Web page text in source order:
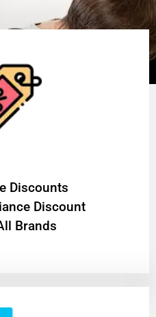
Discounts
Discount
Brands